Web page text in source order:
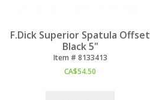
F.Dick Superior Spatula Offset
Black 5"
Item # 8133413
CA$54.50